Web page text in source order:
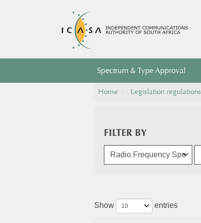
Spectrum & Type Approval
Home Legislation regulations
FILTER BY
Show entries